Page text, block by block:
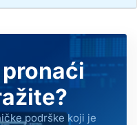
podrške koji je